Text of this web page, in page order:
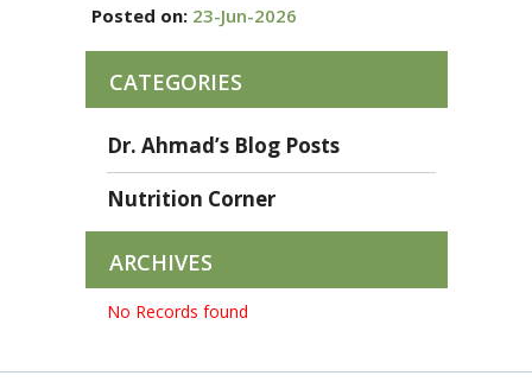
Posted on:23-Jun-2026
CATEGORIES
Dr. Ahmad’s Blog Posts
Nutrition Corner
ARCHIVES
No Records found